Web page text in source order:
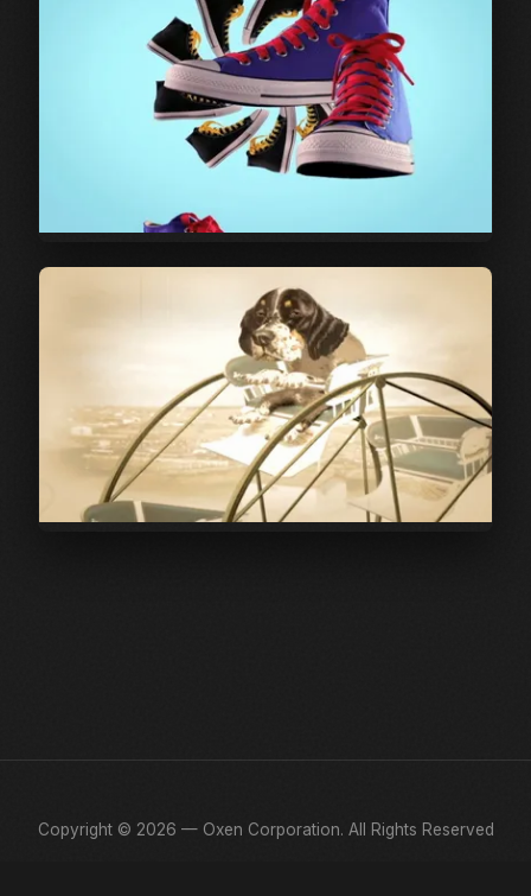
Copyright © 2026 — Oxen Corporation. All Rights Reserved